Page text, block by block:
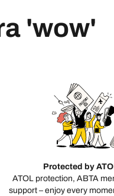
'wow'
Protected by
ATOL protection, ABTA
support – enjoy every